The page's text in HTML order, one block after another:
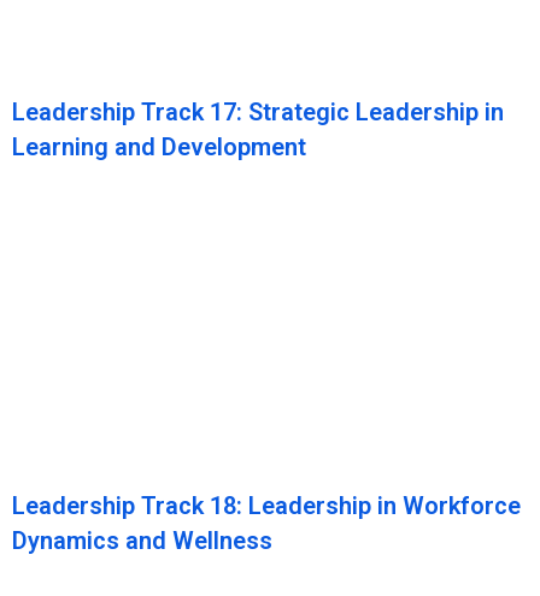
Leadership Track 17: Strategic Leadership in
Learning and Development
Leadership Track 18: Leadership in Workforce
Dynamics and Wellness